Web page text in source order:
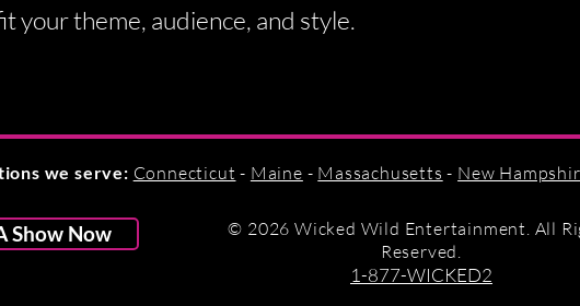
your theme, audience, and style.
we serve: Connecticut - Maine - Massachusetts - New
Show Now © 2026 Wicked Wild Entertainment. All
Reserved.
1-877-WICKED2